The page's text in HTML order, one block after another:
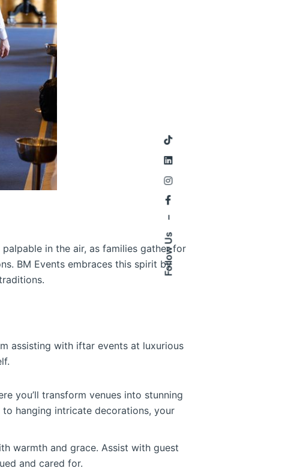
Follow Us
in the air, as families gather for
BM Events embraces this spirit by
assisting with iftar events at luxurious
you’ll transform venues into stunning
hanging intricate decorations, your
warmth and grace. Assist with guest
and cared for.